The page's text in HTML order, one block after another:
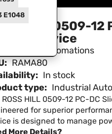
E1048
HILL 0509-
Device
Ram Automations
RAMA80
In stock
type: Industrial
ROSS HILL 0509-12 PC-DC
for superior
is designed to manage
More Details?